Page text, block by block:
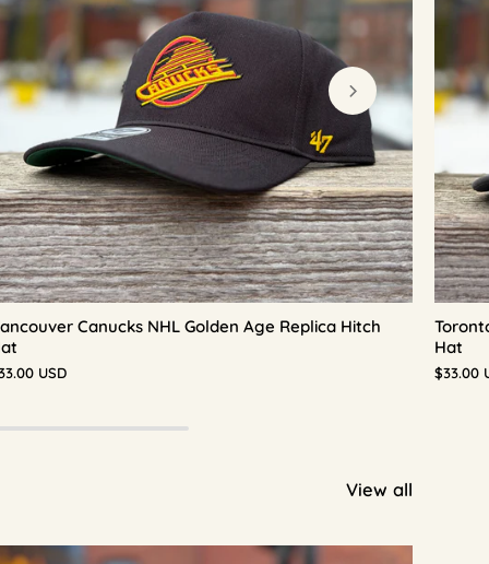
Canucks NHL Golden Age Replica Hitch
USD
Hat
$33.00
View all